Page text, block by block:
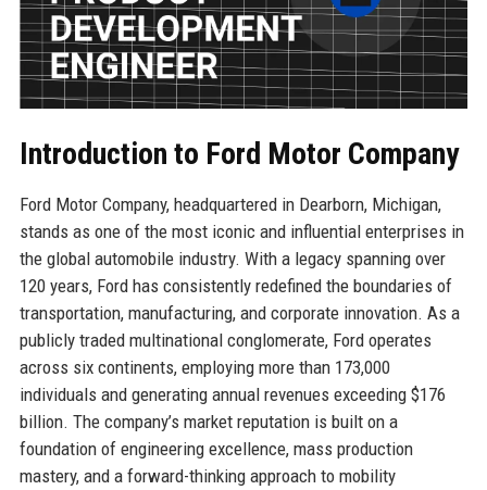
Introduction to Ford Motor Company
Ford Motor Company, headquartered in Dearborn, Michigan,
stands as one of the most iconic and influential enterprises in
the global automobile industry. With a legacy spanning over
120 years, Ford has consistently redefined the boundaries of
transportation, manufacturing, and corporate innovation. As a
publicly traded multinational conglomerate, Ford operates
across six continents, employing more than 173,000
individuals and generating annual revenues exceeding $176
billion. The company’s market reputation is built on a
foundation of engineering excellence, mass production
mastery, and a forward-thinking approach to mobility